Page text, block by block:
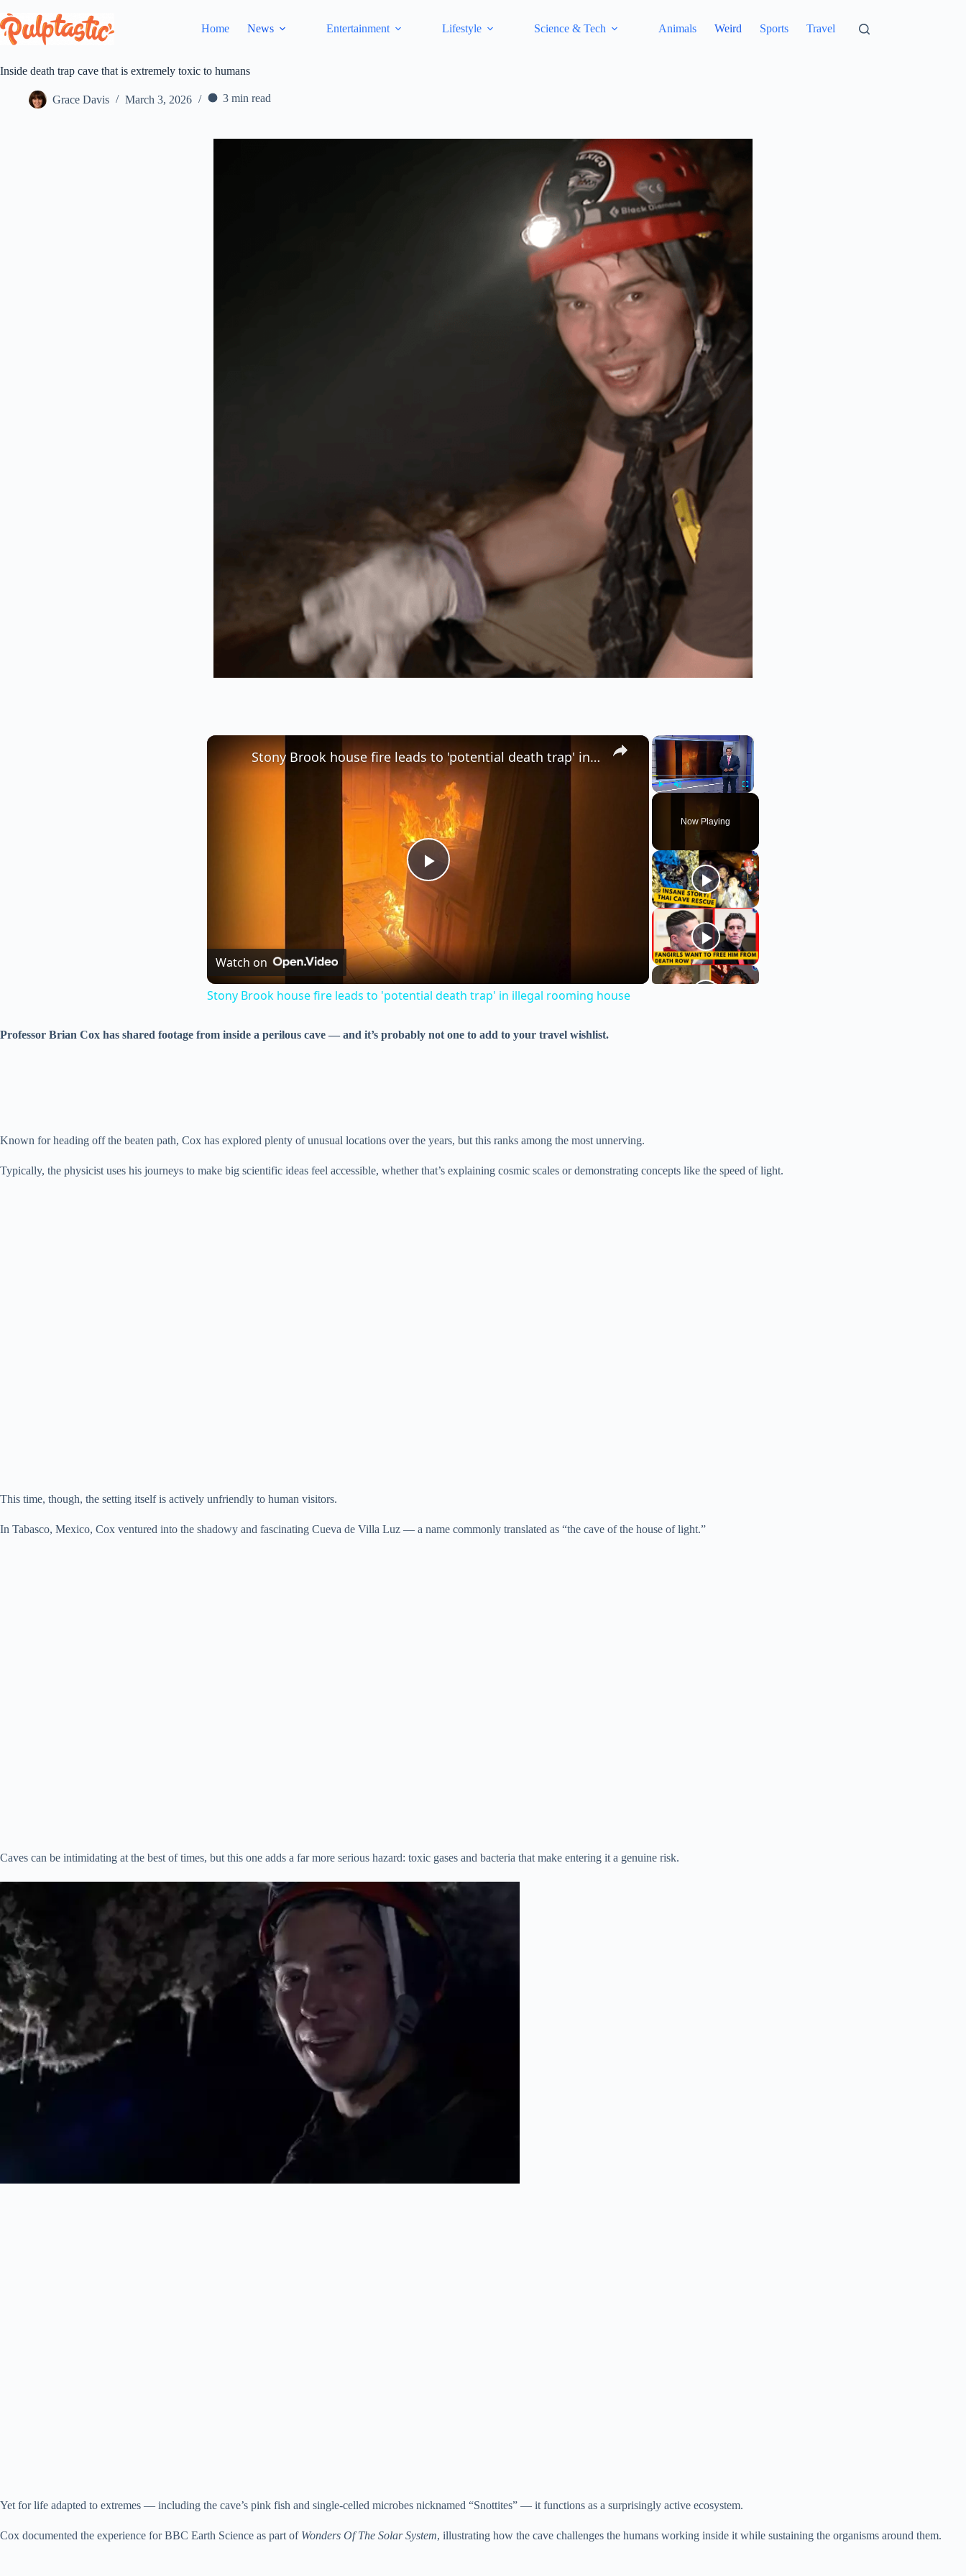
to
content
Home News Entertainment Lifestyle Science & Tech Animals Weird Sports Travel
Inside death trap cave that is extremely toxic to humans
Grace Davis March 3, 2026 3 min read
×
Fullscreen
Now Playing
×
P
a
d
e
Stony Brook house fire leads to 'potential death trap' in illegal rooming house
Watch on
Stony Brook house fire leads to 'potential death trap' in illegal rooming house
Professor Brian Cox has shared footage from inside a perilous cave — and it’s probably not one to add to your travel wishlist.
Known for heading off the beaten path, Cox has explored plenty of unusual locations over the years, but this ranks among the most unnerving.
Typically, the physicist uses his journeys to make big scientific ideas feel accessible, whether that’s explaining cosmic scales or demonstrating concepts like the speed of light.
This time, though, the setting itself is actively unfriendly to human visitors.
In Tabasco, Mexico, Cox ventured into the shadowy and fascinating Cueva de Villa Luz — a name commonly translated as “the cave of the house of light.”
Caves can be intimidating at the best of times, but this one adds a far more serious hazard: toxic gases and bacteria that make entering it a genuine risk.
Yet for life adapted to extremes — including the cave’s pink fish and single-celled microbes nicknamed “Snottites” — it functions as a surprisingly active ecosystem.
Cox documented the experience for BBC Earth Science as part of Wonders Of The Solar System, illustrating how the cave challenges the humans working inside it while sustaining the organisms around them.